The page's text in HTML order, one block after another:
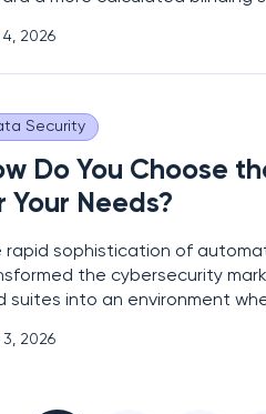
this operation
2026
Security
Do You Choose
Your Needs?
rapid sophistication of
the cybersecurity
suites into an environment
requires a choice between
2026